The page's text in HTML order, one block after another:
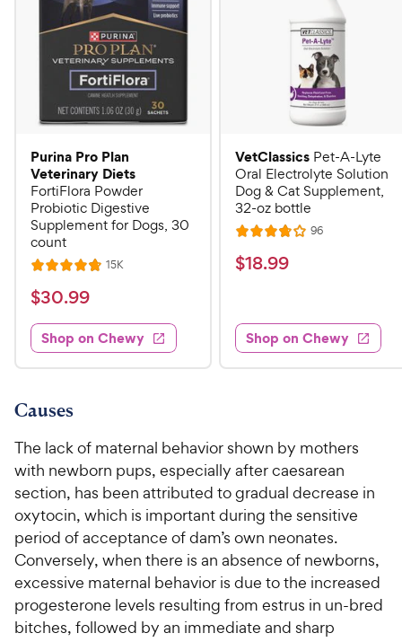
Purina Pro Plan
Veterinary Diets
FortiFlora Powder
Probiotic Digestive
Supplement for Dogs, 30
count
R
a
t
e
d
4
8
o
u
t
o
f
5
s
t
r
s
15KR
s
$
3
0
.
9
h
e
w
y
P
r
i
c
e
$30.99
Shop on Chewy
VetClassics Pet-A-Lyte
Oral Electrolyte Solution
Dog & Cat Supplement,
32-oz bottle
R
a
t
3
.
8
o
f
s
t
a
r
s
96R
$
.
9
9
e
w
y
P
r
i
c
e
$18.99
Shop on Chewy
Causes
The lack of maternal behavior shown by mothers
with newborn pups, especially after caesarean
section, has been attributed to gradual decrease in
oxytocin, which is important during the sensitive
period of acceptance of dam’s own neonates.
Conversely, when there is an absence of newborns,
excessive maternal behavior is due to the increased
progesterone levels resulting from estrus in un-bred
bitches, followed by an immediate and sharp